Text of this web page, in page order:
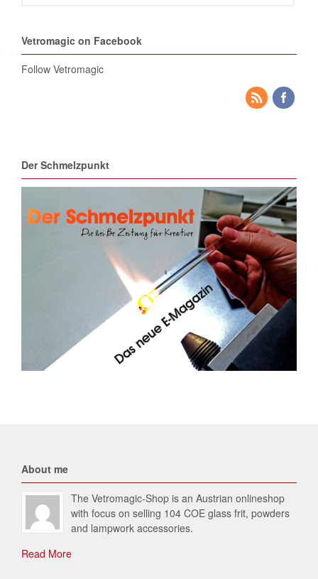
Vetromagic on Facebook
Follow Vetromagic
Der Schmelzpunkt
About me
The Vetromagic-Shop is an Austrian onlineshop
with focus on selling 104 COE glass frit, powders
and lampwork accessories.
Read More